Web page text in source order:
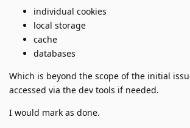
individual cookies
local storage
cache
databases
Which is beyond the scope of the initial
accessed via the dev tools if needed.
I would mark as done.